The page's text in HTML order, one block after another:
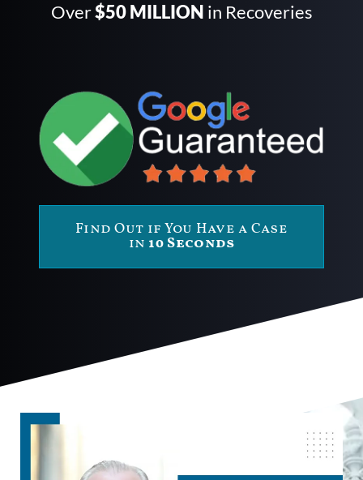
Over$50 MILLION in Recoveries
Find Out if You Have a Case
in 10 Seconds